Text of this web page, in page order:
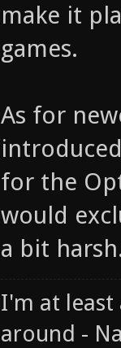
make it
games.
As for
for the
would
a bit
I'm at least
around -